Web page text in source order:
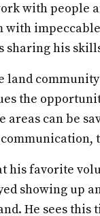
with people
with
sharing his
land
the
areas can be
his favorite
showing up
He sees this